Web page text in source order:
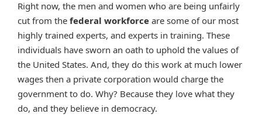
Right now, the men and women who are being unfairly
cut from the federal workforce are some of our most
highly trained experts, and experts in training. These
individuals have sworn an oath to uphold the values of
the United States. And, they do this work at much lower
wages then a private corporation would charge the
government to do. Why? Because they love what they
do, and they believe in democracy.